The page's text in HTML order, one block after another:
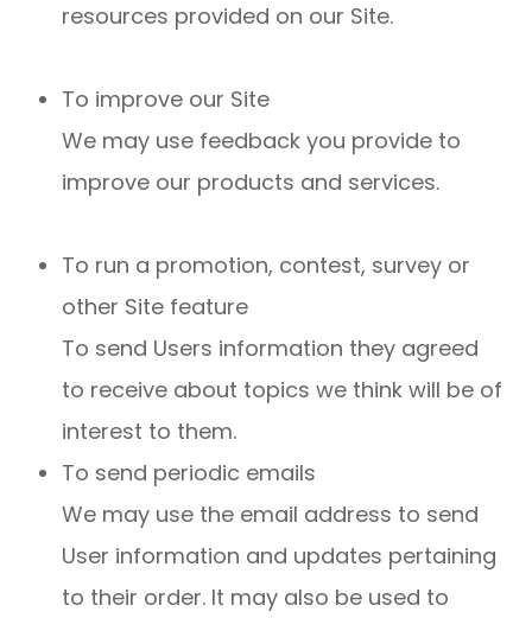
resources provided on our Site.
To improve our Site
We may use feedback you provide to
improve our products and services.
To run a promotion, contest, survey or
other Site feature
To send Users information they agreed
to receive about topics we think will be of
interest to them.
To send periodic emails
We may use the email address to send
User information and updates pertaining
to their order. It may also be used to